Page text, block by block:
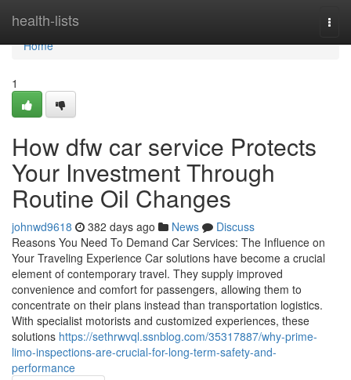
health-lists
Home
Home
1
How dfw car service Protects
Your Investment Through
Routine Oil Changes
johnwd9618 382 days ago News
Discuss
Reasons You Need To Demand Car Services: The Influence on
Your Traveling Experience Car solutions have become a crucial
element of contemporary travel. They supply improved
convenience and comfort for passengers, allowing them to
concentrate on their plans instead than transportation logistics.
With specialist motorists and customized experiences, these
solutions https://sethrwvql.ssnblog.com/35317887/why-prime-
limo-inspections-are-crucial-for-long-term-safety-and-
performance